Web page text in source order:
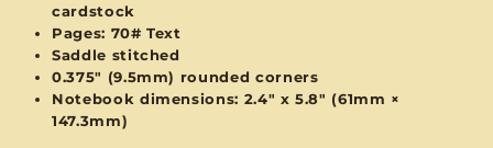
cardstock
Pages: 70# Text
Saddle stitched
0.375" (9.5mm) rounded corners
Notebook dimensions: 2.4" x 5.8" (61mm ×
147.3mm)